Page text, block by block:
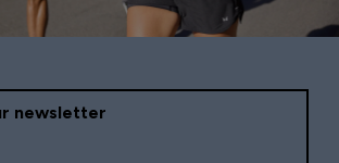
newsletter